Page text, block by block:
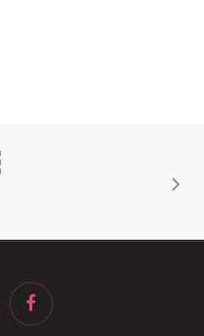
facebook